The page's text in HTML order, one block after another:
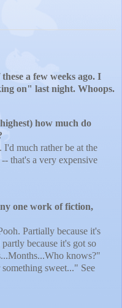
a few weeks ago. I
on" last night. Whoops.
how much do
I'd much rather be at the
that's a very expensive
one work of fiction,
Partially because it's
because it's got so
knows?"
sweet..." See